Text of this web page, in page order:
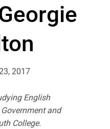
2017
English
and
College.